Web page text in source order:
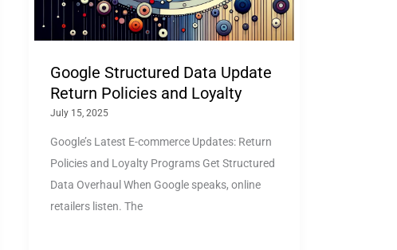
Google Structured Data Update
Return Policies and Loyalty
July 15, 2025
Google’s Latest E-commerce Updates: Return
Policies and Loyalty Programs Get Structured
Data Overhaul When Google speaks, online
retailers listen. The